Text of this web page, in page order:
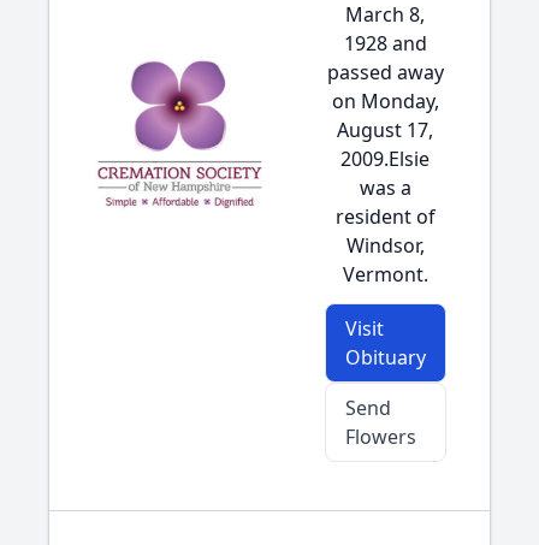
March 8,
1928 and
passed away
on Monday,
August 17,
2009.Elsie
was a
resident of
Windsor,
Vermont.
Visit
Obituary
Send
Flowers